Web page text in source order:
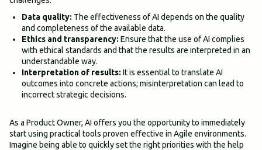
Data quality: The effectiveness of AI depends on the quality
and completeness of the available data.
Ethics and transparency: Ensure that the use of AI complies
with ethical standards and that the results are interpreted in an
understandable way.
Interpretation of results: It is essential to translate AI
outcomes into concrete actions; misinterpretation can lead to
incorrect strategic decisions.
As a Product Owner, AI offers you the opportunity to immediately
start using practical tools proven effective in Agile environments.
Imagine being able to quickly set the right priorities with the help